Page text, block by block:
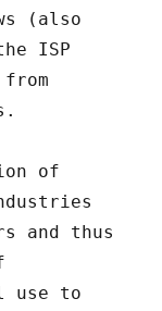
(also
ISP
of
and thus
use to